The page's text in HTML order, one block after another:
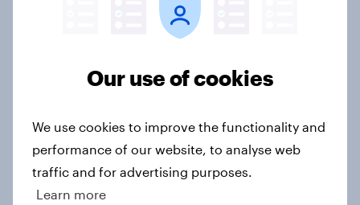
Voting intention, 26-27 July 2026:
Ref 22%, Lab 22%, Con 21%, Grn
Europe public opinion tracker: top
national issues
Article
Our use of cookies
We use cookies to improve the functionality and
performance of our website, to analyse web
traffic and for advertising purposes.
Learn more